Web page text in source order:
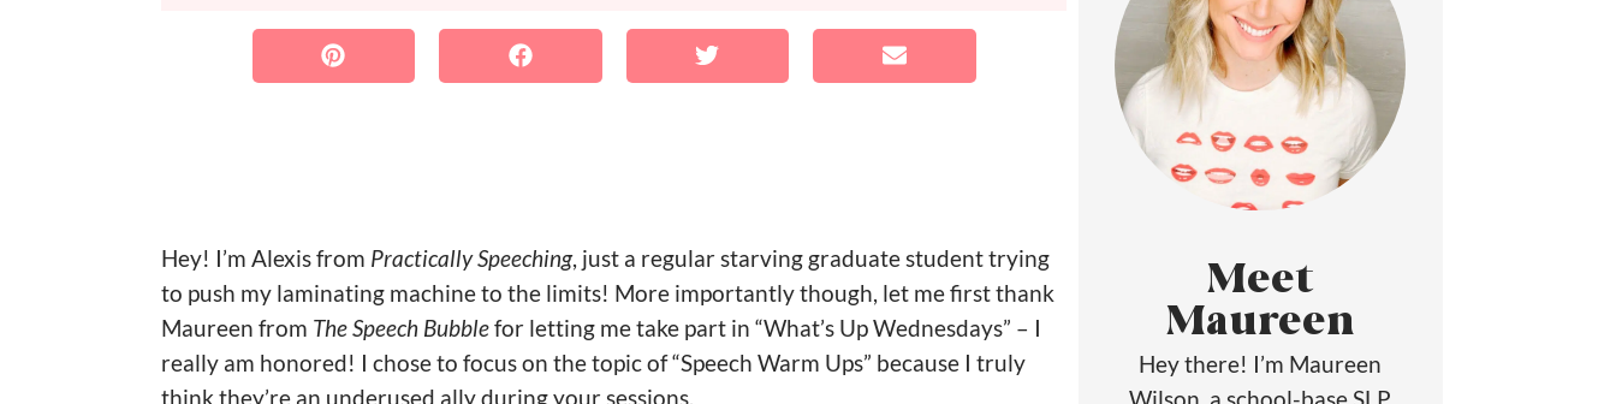
Hey! I’m Alexis from Practically Speeching, just a regular starving graduate student trying
to push my laminating machine to the limits! More importantly though, let me first thank
Maureen from The Speech Bubblefor letting me take part in “What’s Up Wednesdays” – I
really am honored! I chose to focus on the topic of “Speech Warm Ups” because I truly
think they’re an underused ally during your sessions.
Meet
Maureen
Hey there! I’m Maureen
Wilson, a school-base SLP